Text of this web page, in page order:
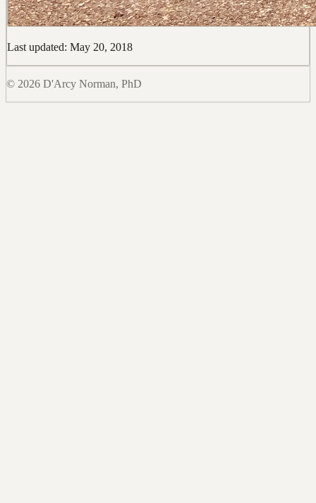
Last updated: May 20, 2018
© 2026 D'Arcy Norman, PhD